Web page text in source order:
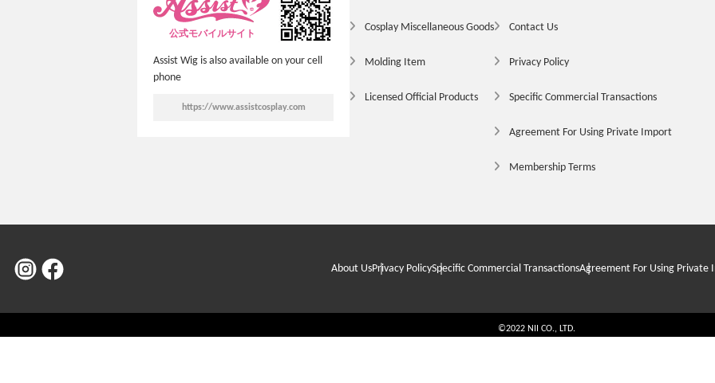
公式モバイルサイト
Assist Wig is also available on your cell
phone
https://www.assistcosplay.com
Cosplay Miscellaneous Goods
Molding Item
Licensed Official Products
Contact Us
Privacy Policy
Specific Commercial Transactions
Agreement For Using Private Import
Membership Terms
About UsPrivacy PolicySpecific Commercial TransactionsAgreement For Using Private
©2022 NII CO., LTD.